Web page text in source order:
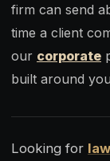
firm can send
time a client
our corporate
built around
Looking for